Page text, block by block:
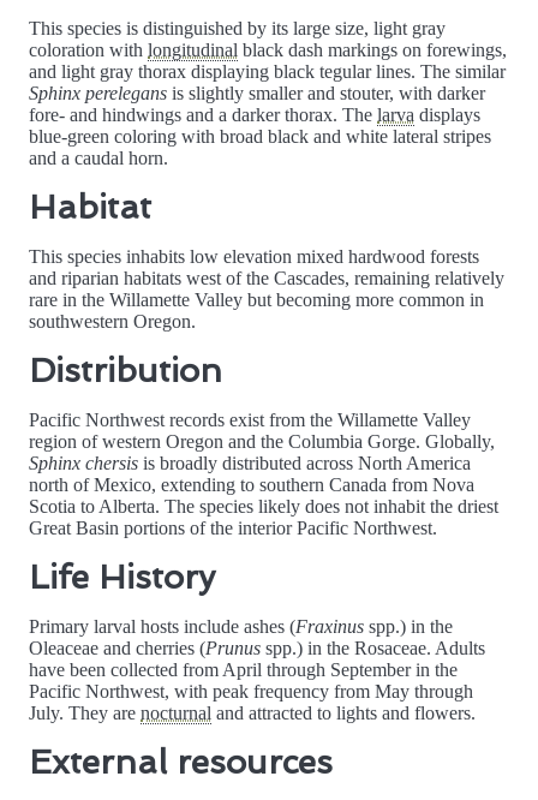
This species is distinguished by its large size, light gray
coloration with longitudinal black dash markings on forewings,
and light gray thorax displaying black tegular lines. The similar
Sphinx perelegans is slightly smaller and stouter, with darker
fore- and hindwings and a darker thorax. The larva displays
blue-green coloring with broad black and white lateral stripes
and a caudal horn.
Habitat
This species inhabits low elevation mixed hardwood forests
and riparian habitats west of the Cascades, remaining relatively
rare in the Willamette Valley but becoming more common in
southwestern Oregon.
Distribution
Pacific Northwest records exist from the Willamette Valley
region of western Oregon and the Columbia Gorge. Globally,
Sphinx chersis is broadly distributed across North America
north of Mexico, extending to southern Canada from Nova
Scotia to Alberta. The species likely does not inhabit the driest
Great Basin portions of the interior Pacific Northwest.
Life History
Primary larval hosts include ashes (Fraxinus spp.) in the
Oleaceae and cherries (Prunus spp.) in the Rosaceae. Adults
have been collected from April through September in the
Pacific Northwest, with peak frequency from May through
July. They are nocturnal and attracted to lights and flowers.
External resources